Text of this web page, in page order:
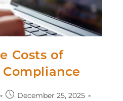
Costs of
December 25, 2025